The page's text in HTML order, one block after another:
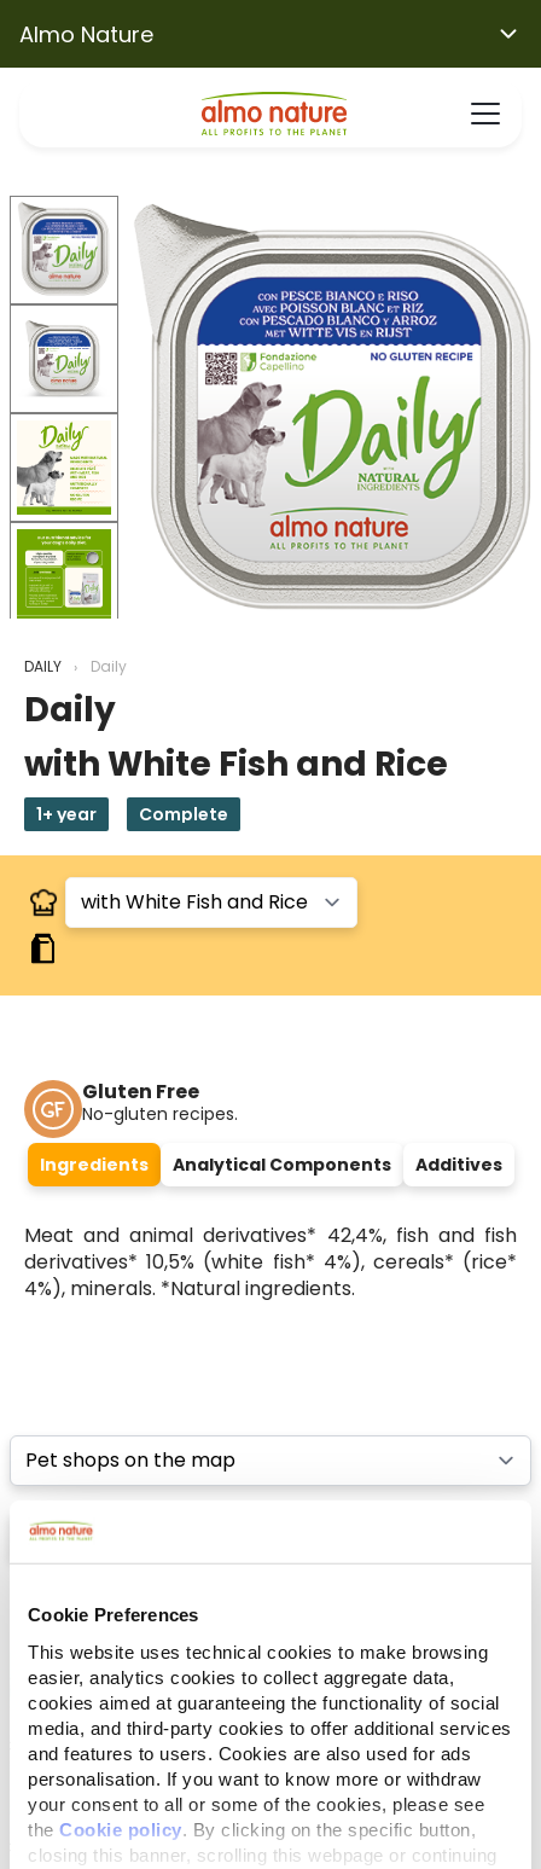
Cookie Preferences
This website uses technical cookies to make browsing
easier, analytics cookies to collect aggregate data,
cookies aimed at guaranteeing the functionality of social
media, and third-party cookies to offer additional services
and features to users. Cookies are also used for ads
personalisation. If you want to know more or withdraw
your consent to all or some of the cookies, please see
the Cookie policy . By clicking on the specific button,
closing this banner, scrolling this webpage or continuing
Almo Nature
DAILY Daily
Daily
with White Fish and Rice
1+ year Complete
Gluten Free
No-gluten recipes.
Ingredients Analytical Components Additives
Meat and animal derivatives* 42,4%, fish and fish
derivatives* 10,5% (white fish* 4%), cereals* (rice*
4%), minerals. *Natural ingredients.
Select a tab
List